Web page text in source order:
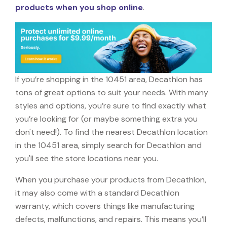
products when you shop online.
If you’re shopping in the 10451 area, Decathlon has
tons of great options to suit your needs. With many
styles and options, you’re sure to find exactly what
you’re looking for (or maybe something extra you
don't need!). To find the nearest Decathlon location
in the 10451 area, simply search for Decathlon and
you'll see the store locations near you.
When you purchase your products from Decathlon,
it may also come with a standard Decathlon
warranty, which covers things like manufacturing
defects, malfunctions, and repairs. This means you’ll